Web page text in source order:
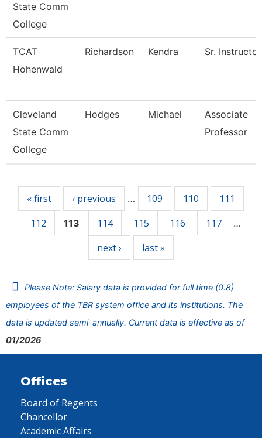
State Comm
College
TCAT
Hohenwald
Richardson Kendra Sr. Instructor
Cleveland
State Comm
College
Hodges Michael
Associate
Professor
« first ‹ previous … 109 110
111
112
113 114 115 116 117 …
next › last »
Please Note: Salary data is provided for full time (0.8)
employees of the TBR system office and its institutions. The
data is updated semi-annually. Current data is effective as of
01/2026
Offices
Board of Regents
Chancellor
Academic Affairs